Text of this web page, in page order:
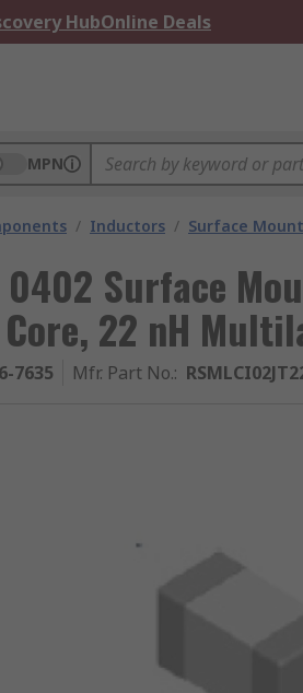
HubOnline Deals
MPN
/ Inductors / Surface
0402 Surface
22 nH
7635 Mfr. Part No.: